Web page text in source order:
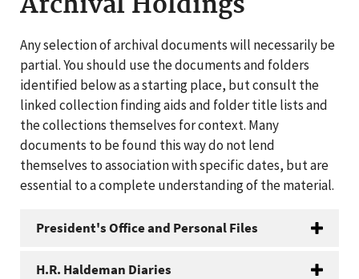
Any selection of archival documents will necessarily be
partial. You should use the documents and folders
identified below as a starting place, but consult the
linked collection finding aids and folder title lists and
the collections themselves for context. Many
documents to be found this way do not lend
themselves to association with specific dates, but are
essential to a complete understanding of the material.
President's Office and Personal Files
H.R. Haldeman Diaries